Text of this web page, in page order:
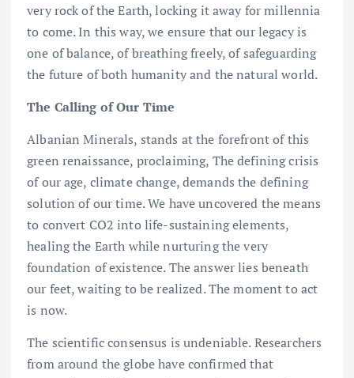
very rock of the Earth, locking it away for millennia
to come. In this way, we ensure that our legacy is
one of balance, of breathing freely, of safeguarding
the future of both humanity and the natural world.
The Calling of Our Time
Albanian Minerals, stands at the forefront of this
green renaissance, proclaiming, The defining crisis
of our age, climate change, demands the defining
solution of our time. We have uncovered the means
to convert CO2 into life-sustaining elements,
healing the Earth while nurturing the very
foundation of existence. The answer lies beneath
our feet, waiting to be realized. The moment to act
is now.
The scientific consensus is undeniable. Researchers
from around the globe have confirmed that